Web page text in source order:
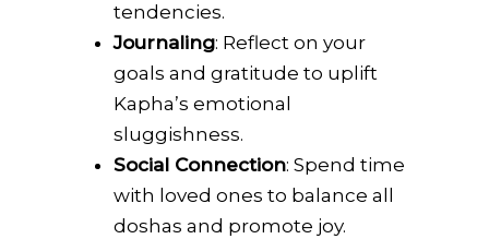
tendencies.
Journaling: Reflect on your
goals and gratitude to uplift
Kapha’s emotional
sluggishness.
Social Connection: Spend time
with loved ones to balance all
doshas and promote joy.